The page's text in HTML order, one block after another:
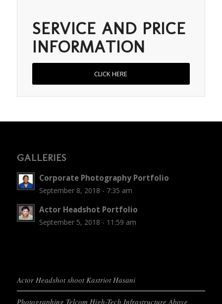
SERVICE AND PRICE
INFORMATION
CLICK HERE
GALLERIES
Corporate Photography Portfolio
September 8, 2018 - 7:35 am
Actor Headshot Portfolio
September 5, 2018 - 11:59 am
Actor Headshot shoot Kastriot Hasani
Photographing Telcom High-Tech Infrastructure Above